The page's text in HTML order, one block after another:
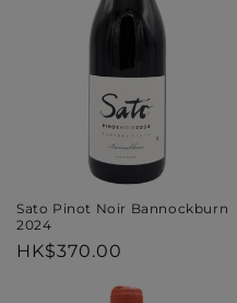
Sato Pinot Noir Bannockburn
2024
Regular
HK$370.00